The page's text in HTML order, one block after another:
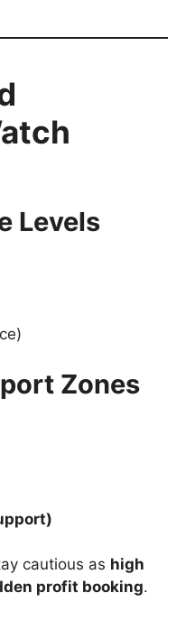
Levels
Zones
cautious as high
profit booking.